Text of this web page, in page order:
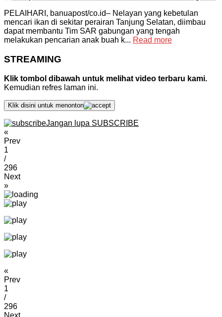
PELAIHARI, banuapost/co.id– Nelayan yang kebetulan
mencari ikan di sekitar perairan Tanjung Selatan, diimbau
dapat membantu Tim SAR gabungan yang tengah
melakukan pencarian anak buah k... Read more
STREAMING
Klik tombol dibawah untuk melihat video terbaru kami.
Kemudian refres laman ini.
Klik disini untuk menonton
Jangan lupa SUBSCRIBE
«
Prev
1
/
296
Next
»
«
Prev
1
/
296
Next